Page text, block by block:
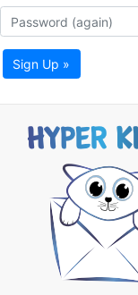
Sign Up »